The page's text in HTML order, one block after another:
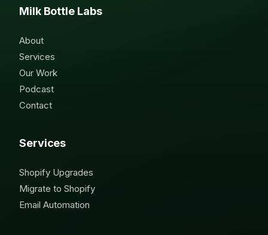
Milk Bottle Labs
About
Services
Our Work
Podcast
Contact
Services
Shopify Upgrades
Migrate to Shopify
Email Automation